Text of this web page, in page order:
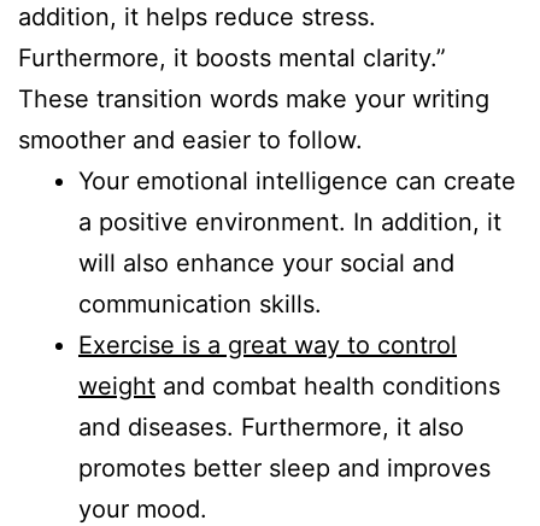
addition, it helps reduce stress.
Furthermore, it boosts mental clarity.”
These transition words make your writing
smoother and easier to follow.
Your emotional intelligence can create
a positive environment. In addition, it
will also enhance your social and
communication skills.
Exercise is a great way to control
weight and combat health conditions
and diseases. Furthermore, it also
promotes better sleep and improves
your mood.